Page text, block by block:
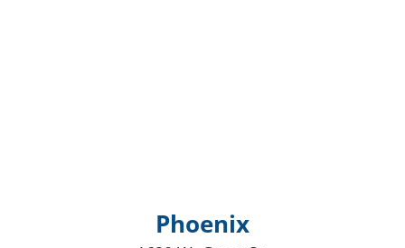
Phoenix